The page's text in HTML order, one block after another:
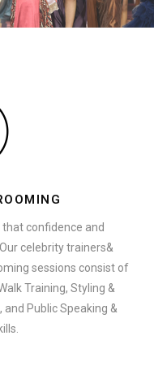
confidence and
celebrity trainers&
sessions consist of
Training, Styling &
and Public Speaking &